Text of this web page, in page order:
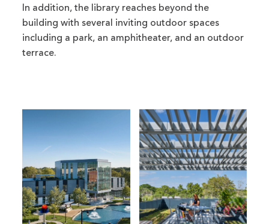
In addition, the library reaches beyond the
building with several inviting outdoor spaces
including a park, an amphitheater, and an outdoor
terrace.